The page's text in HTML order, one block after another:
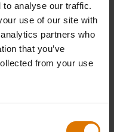
to analyse our traffic.
use of our site with
partners who
that you’ve
from your use